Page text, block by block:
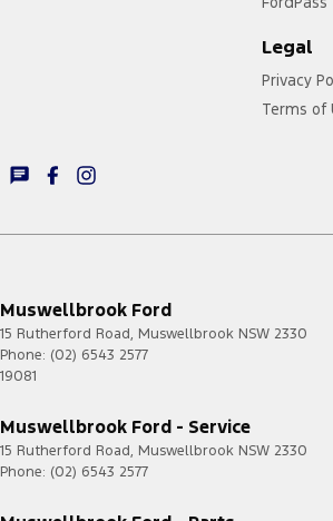
Legal
Privacy
Terms of
Muswellbrook Ford
15 Rutherford Road, Muswellbrook NSW 2330
Phone: (02) 6543 2577
19081
Muswellbrook Ford - Service
15 Rutherford Road, Muswellbrook NSW 2330
Phone: (02) 6543 2577